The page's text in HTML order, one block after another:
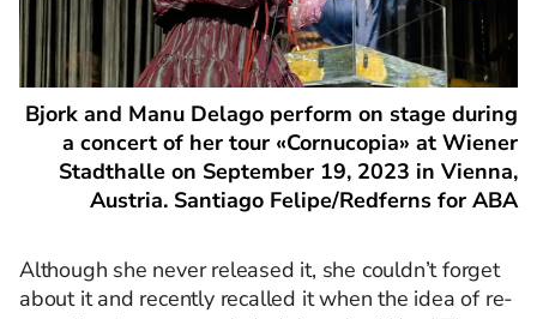
Bjork and Manu Delago perform on stage during
a concert of her tour «Cornucopia» at Wiener
Stadthalle on September 19, 2023 in Vienna,
Austria. Santiago Felipe/Redferns for ABA
Although she never released it, she couldn’t forget
about it and recently recalled it when the idea of re-